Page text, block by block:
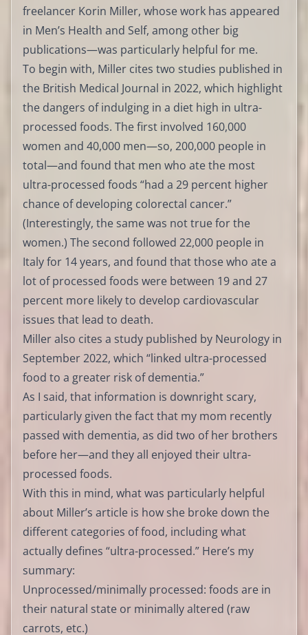
freelancer Korin Miller, whose work has appeared
in Men’s Health and Self, among other big
publications—was particularly helpful for me.
To begin with, Miller cites two studies published in
the British Medical Journal in 2022, which highlight
the dangers of indulging in a diet high in ultra-
processed foods. The first involved 160,000
women and 40,000 men—so, 200,000 people in
total—and found that men who ate the most
ultra-processed foods “had a 29 percent higher
chance of developing colorectal cancer.”
(Interestingly, the same was not true for the
women.) The second followed 22,000 people in
Italy for 14 years, and found that those who ate a
lot of processed foods were between 19 and 27
percent more likely to develop cardiovascular
issues that lead to death.
Miller also cites a study published by Neurology in
September 2022, which “linked ultra-processed
food to a greater risk of dementia.”
As I said, that information is downright scary,
particularly given the fact that my mom recently
passed with dementia, as did two of her brothers
before her—and they all enjoyed their ultra-
processed foods.
With this in mind, what was particularly helpful
about Miller’s article is how she broke down the
different categories of food, including what
actually defines “ultra-processed.” Here’s my
summary:
Unprocessed/minimally processed: foods are in
their natural state or minimally altered (raw
carrots, etc.)